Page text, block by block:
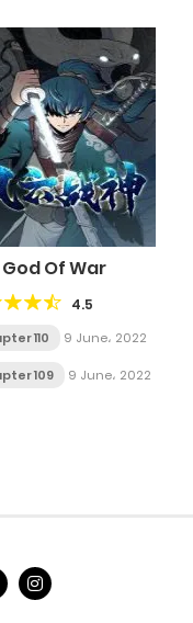
Of War
4.5
110 9 June، 2022
109 9 June، 2022